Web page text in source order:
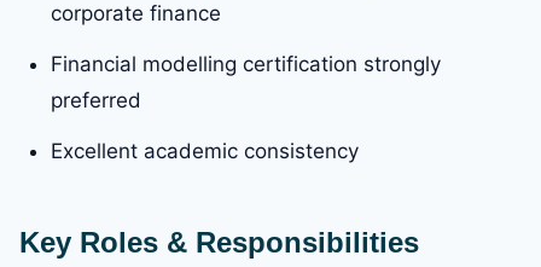
corporate finance
Financial modelling certification strongly
preferred
Excellent academic consistency
Key Roles & Responsibilities